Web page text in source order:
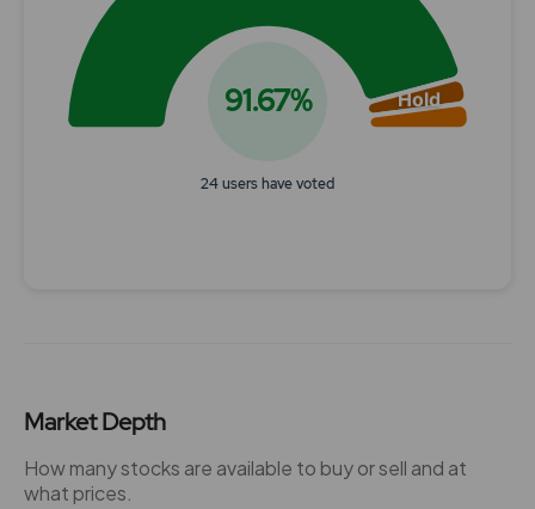
Hold
91.67%
24 users have voted
Market Depth
How many stocks are available to buy or sell and at
what prices.